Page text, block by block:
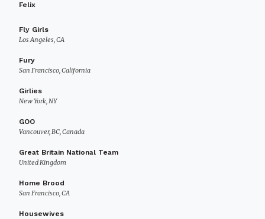
Felix
Fly Girls
Los Angeles, CA
Fury
San Francisco, California
Girlies
New York, NY
GOO
Vancouver, BC, Canada
Great Britain National Team
United Kingdom
Home Brood
San Francisco, CA
Housewives